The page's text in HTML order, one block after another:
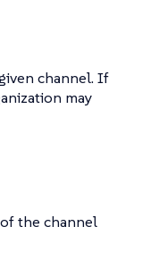
channel. If
may
the channel